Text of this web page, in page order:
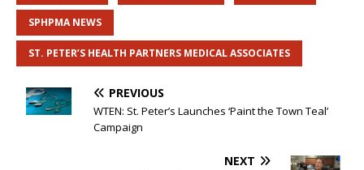
SPHPMA NEWS
ST. PETER’S HEALTH PARTNERS MEDICAL ASSOCIATES
PREVIOUS
WTEN: St. Peter’s Launches ‘Paint the Town Teal’
Campaign
NEXT